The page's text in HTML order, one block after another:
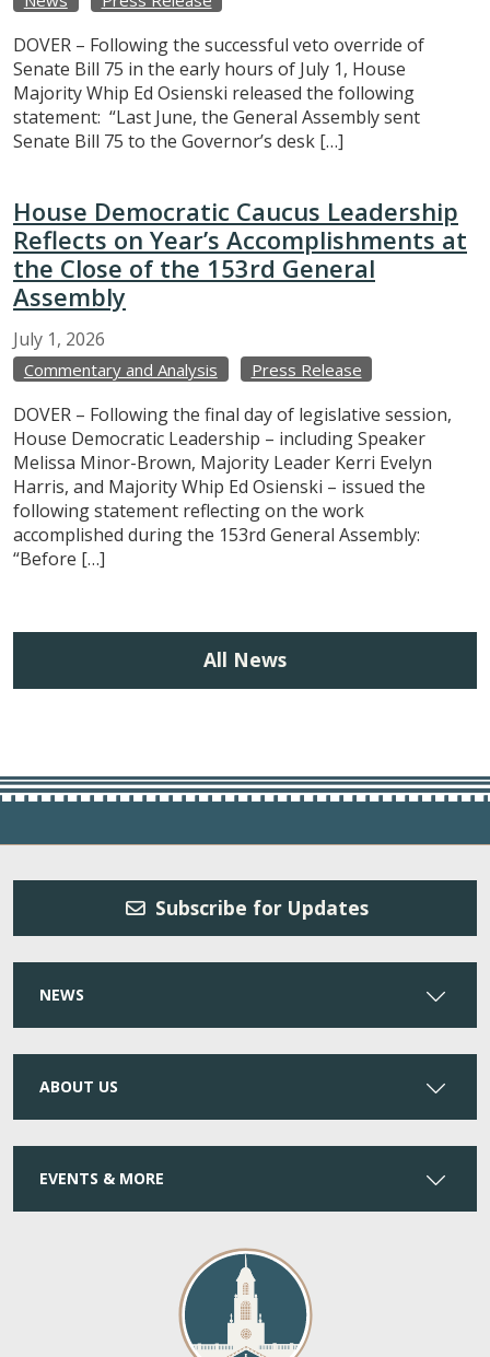
DOVER – Following the successful veto override of
Senate Bill 75 in the early hours of July 1, House
Majority Whip Ed Osienski released the following
statement: “Last June, the General Assembly sent
Senate Bill 75 to the Governor’s desk […]
House Democratic Caucus Leadership
Reflects on Year’s Accomplishments at
the Close of the 153rd General
Assembly
July 1, 2026
Commentary and Analysis Press Release
DOVER – Following the final day of legislative session,
House Democratic Leadership – including Speaker
Melissa Minor-Brown, Majority Leader Kerri Evelyn
Harris, and Majority Whip Ed Osienski – issued the
following statement reflecting on the work
accomplished during the 153rd General Assembly:
“Before […]
All News
Subscribe for Updates
NEWS
ABOUT US
EVENTS & MORE